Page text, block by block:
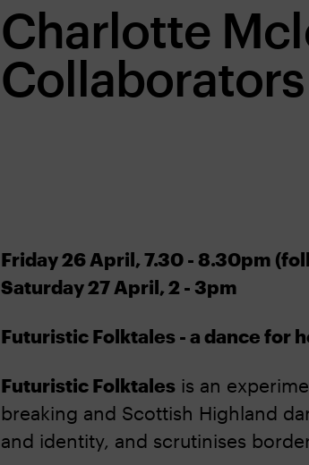
Charlotte
Friday 26 April, 7.30 - 8.30pm
Saturday 27 April, 2 - 3pm
Futuristic Folktales - a dance for
Futuristic Folktalesis an
breaking and Scottish Highland
and identity, and scrutinises